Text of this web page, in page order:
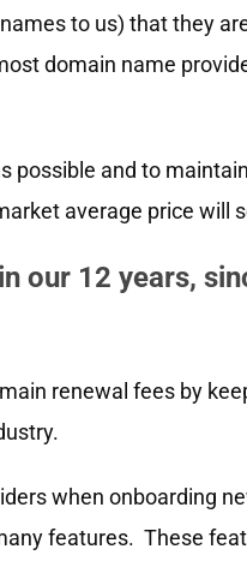
to us) that they
domain name
possible and to
average price will
our 12 years,
renewal fees by
when onboarding
features. These